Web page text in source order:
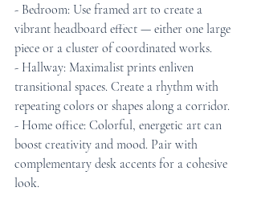
- Bedroom: Use framed art to create a
vibrant headboard effect — either one large
piece or a cluster of coordinated works.
- Hallway: Maximalist prints enliven
transitional spaces. Create a rhythm with
repeating colors or shapes along a corridor.
- Home office: Colorful, energetic art can
boost creativity and mood. Pair with
complementary desk accents for a cohesive
look.